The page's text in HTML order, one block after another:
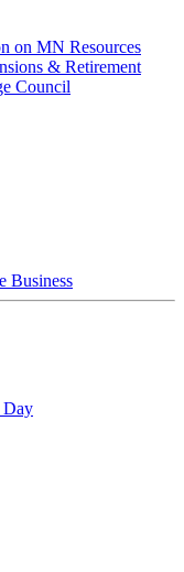
on MN Resources
& Retirement
Council
Business
Day